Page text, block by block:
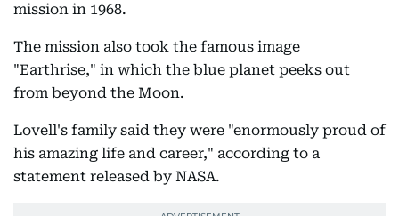
mission in 1968.
The mission also took the famous image
"Earthrise," in which the blue planet peeks out
from beyond the Moon.
Lovell's family said they were "enormously proud of
his amazing life and career," according to a
statement released by NASA.